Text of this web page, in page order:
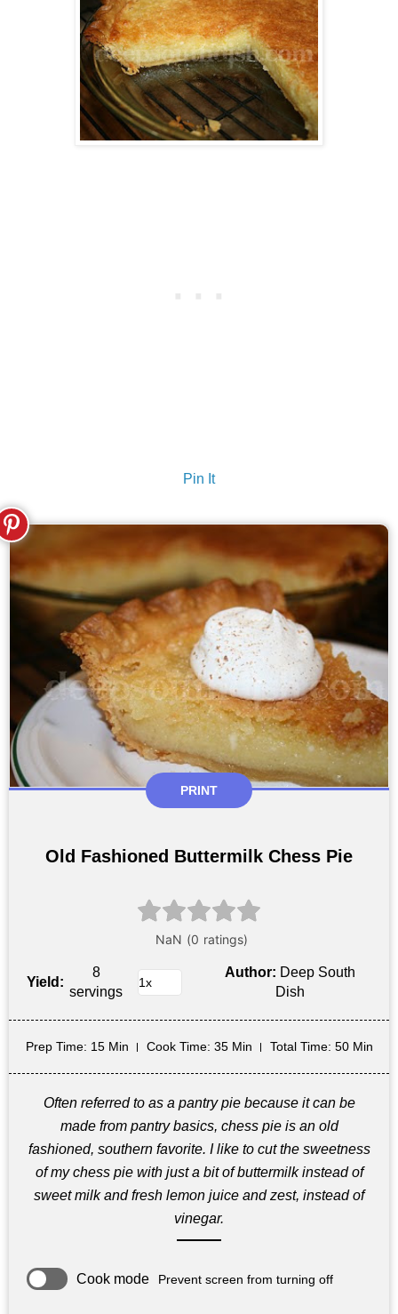
Pin It
PRINT
Old Fashioned Buttermilk Chess Pie
Yield:
8
servings
Author: Deep South
Dish
Prep Time: 15 Min Cook Time: 35 Min Total Time: 50 Min
Often referred to as a pantry pie because it can be
made from pantry basics, chess pie is an old
fashioned, southern favorite. I like to cut the sweetness
of my chess pie with just a bit of buttermilk instead of
sweet milk and fresh lemon juice and zest, instead of
vinegar.
Cook mode Prevent screen from turning off